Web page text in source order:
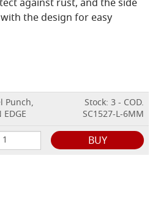
against rust, and the side
the design for easy
Punch,
Stock: 3 - COD.
SC1527-L-6MM
BUY